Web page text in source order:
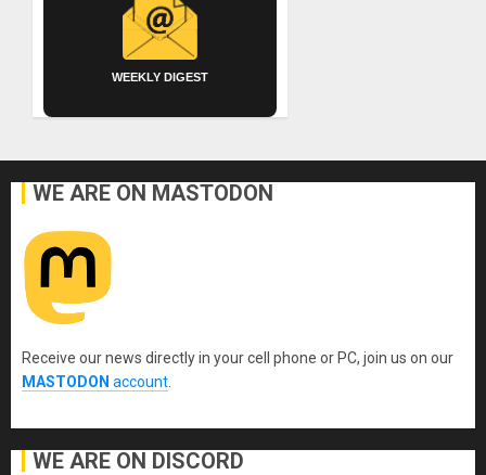
WEEKLY DIGEST
WE ARE ON MASTODON
Receive our news directly in your cell phone or PC, join us on our
MASTODON account
WE ARE ON DISCORD